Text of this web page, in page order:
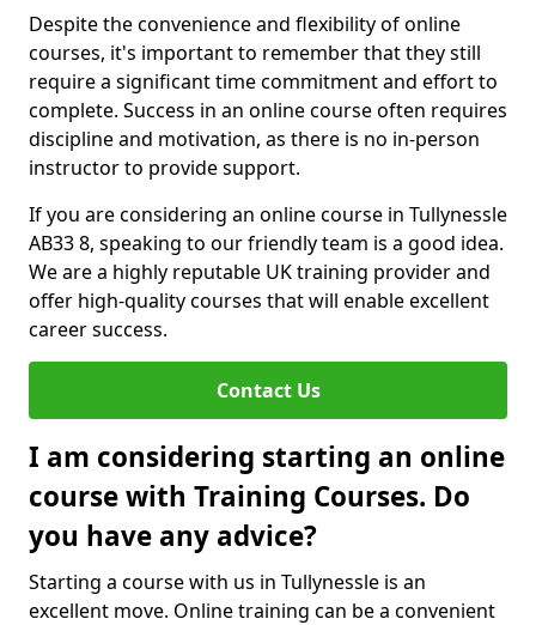
Despite the convenience and flexibility of online
courses, it's important to remember that they still
require a significant time commitment and effort to
complete. Success in an online course often requires
discipline and motivation, as there is no in-person
instructor to provide support.
If you are considering an online course in Tullynessle
AB33 8, speaking to our friendly team is a good idea.
We are a highly reputable UK training provider and
offer high-quality courses that will enable excellent
career success.
Contact Us
I am considering starting an online
course with Training Courses. Do
you have any advice?
Starting a course with us in Tullynessle is an
excellent move. Online training can be a convenient